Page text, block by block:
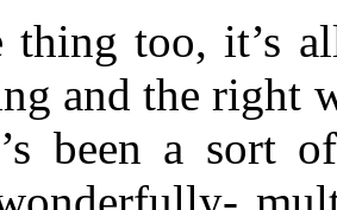
thing too, it’s
and the right
been a sort